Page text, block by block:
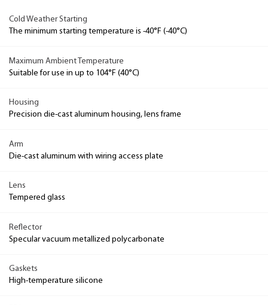
Cold Weather Starting
The minimum starting temperature is -40°F (-40°C)
Maximum Ambient Temperature
Suitable for use in up to 104°F (40°C)
Housing
Precision die-cast aluminum housing, lens frame
Arm
Die-cast aluminum with wiring access plate
Lens
Tempered glass
Reflector
Specular vacuum metallized polycarbonate
Gaskets
High-temperature silicone